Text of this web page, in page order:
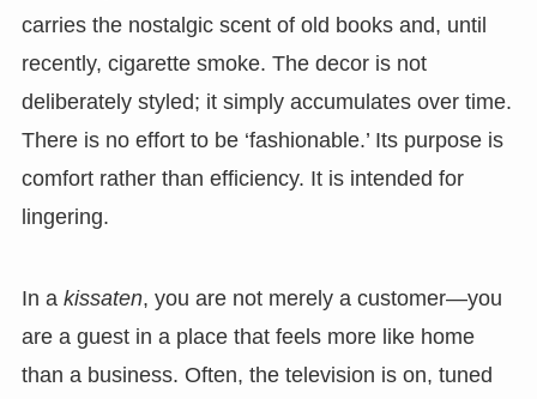
carries the nostalgic scent of old books and, until
recently, cigarette smoke. The decor is not
deliberately styled; it simply accumulates over time.
There is no effort to be ‘fashionable.’ Its purpose is
comfort rather than efficiency. It is intended for
lingering.
In a kissaten, you are not merely a customer—you
are a guest in a place that feels more like home
than a business. Often, the television is on, tuned